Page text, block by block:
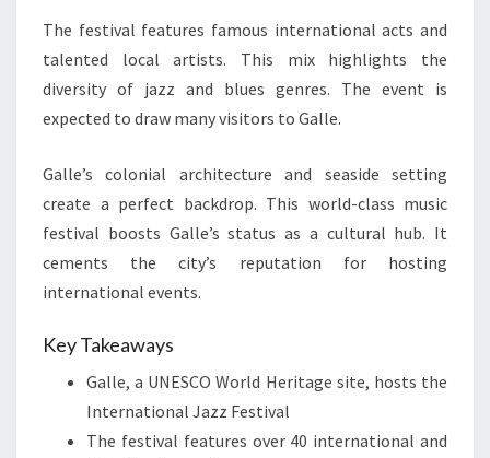
The festival features famous international acts and
talented local artists. This mix highlights the
diversity of jazz and blues genres. The event is
expected to draw many visitors to Galle.
Galle’s colonial architecture and seaside setting
create a perfect backdrop. This world-class music
festival boosts Galle’s status as a cultural hub. It
cements the city’s reputation for hosting
international events.
Key Takeaways
Galle, a UNESCO World Heritage site, hosts the
International Jazz Festival
The festival features over 40 international and